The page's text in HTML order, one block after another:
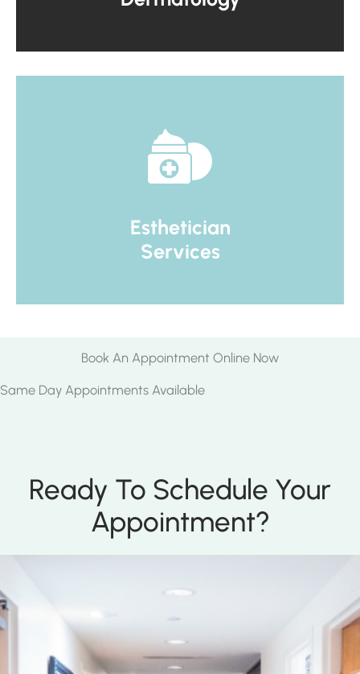
Esthetician
Services
Book An Appointment Online Now
Same Day Appointments Available
Ready To Schedule Your
Appointment?